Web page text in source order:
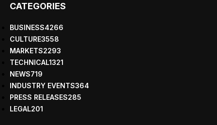
CATEGORIES
BUSINESS4266
CULTURE3558
MARKETS2293
TECHNICAL1321
NEWS719
INDUSTRY EVENTS364
PRESS RELEASES285
LEGAL201